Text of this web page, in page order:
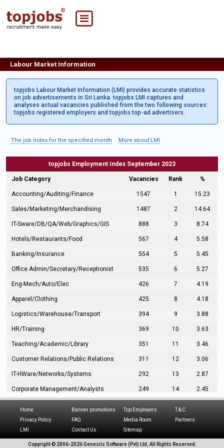
Labour Market Information
topjobs Labour Market Information (LMI) provides accurate statistics
on job advertisements in Sri Lanka. topjobs LMI captures and
analyses actual vacancies published from the two following sources:
topjobs registered employers and topjobs top-ad advertisers.
The job index for the specified month More about LMI
topjobs Employment Index September 2023
Job Category Vacancies Rank %
Accounting/Auditing/Finance 1547 1 15.23
Sales/Marketing/Merchandising 1487 2 14.64
IT-Sware/DB/QA/Web/Graphics/GIS 888 3 8.74
Hotels/Restaurants/Food 567 4 5.58
Banking/Insurance 554 5 5.45
Office Admin/Secretary/Receptionist 535 6 5.27
Eng-Mech/Auto/Elec 426 7 4.19
Apparel/Clothing 425 8 4.18
Logistics/Warehouse/Transport 394 9 3.88
HR/Training 369 10 3.63
Teaching/Academic/Library 351 11 3.46
Customer Relations/Public Relations 311 12 3.06
IT-HWare/Networks/Systems 292 13 2.87
Corporate Management/Analysts 249 14 2.45
Hospitality/Tourism 224 16
216
Home Banner promotions Top Employers
T & C
Privacy Policy
FAQ Media Room
Partners
LMI
Contact Us Sitemap
Copyright © 2006-2026 Genesiis Software (Pvt) Ltd, All Rights Reserved.